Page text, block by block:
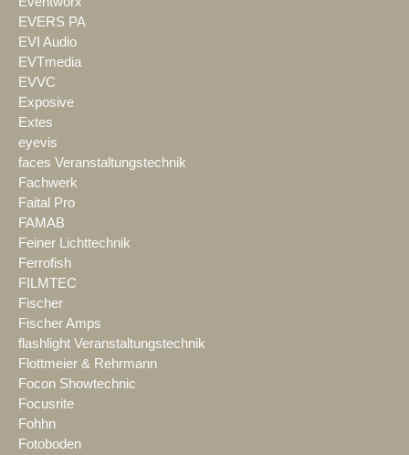
EVERS PA
EVI Audio
EVTmedia
EVVC
Exposive
Extes
eyevis
faces Veranstaltungstechnik
Fachwerk
Faital Pro
FAMAB
Feiner Lichttechnik
Ferrofish
FILMTEC
Fischer
Fischer Amps
flashlight Veranstaltungstechnik
Flottmeier & Rehrmann
Focon Showtechnic
Focusrite
Fohhn
Fotoboden